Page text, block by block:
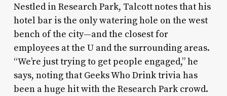
Nestled in Research Park, Talcott notes that his
hotel bar is the only watering hole on the west
bench of the city—and the closest for
employees at the U and the surrounding areas.
“We’re just trying to get people engaged,” he
says, noting that Geeks Who Drink trivia has
been a huge hit with the Research Park crowd.